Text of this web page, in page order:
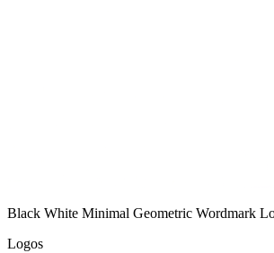
Black White Minimal Geometric Wordmark
Logos